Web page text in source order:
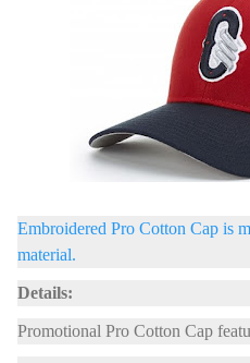
Embroidered Pro Cotton Cap is
material.
Details:
Promotional Pro Cotton Cap